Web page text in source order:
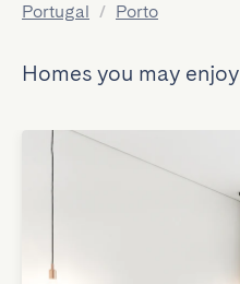
Portugal / Porto
Homes you may enjoy